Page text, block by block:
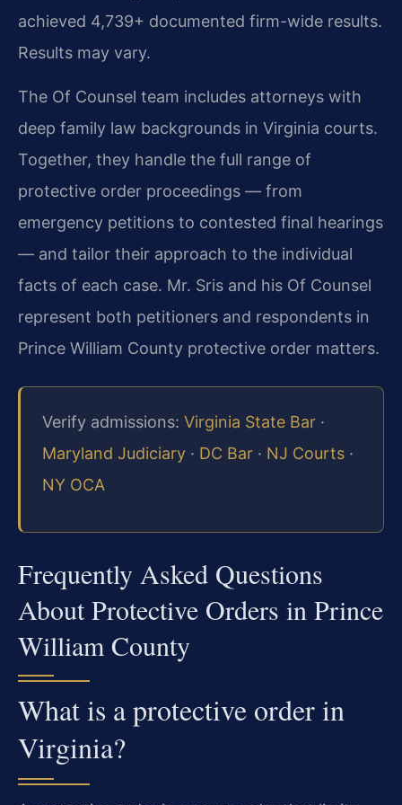
achieved 4,739+ documented firm-wide results.
Results may vary.
The Of Counsel team includes attorneys with
deep family law backgrounds in Virginia courts.
Together, they handle the full range of
protective order proceedings — from
emergency petitions to contested final hearings
— and tailor their approach to the individual
facts of each case. Mr. Sris and his Of Counsel
represent both petitioners and respondents in
Prince William County protective order matters.
Verify admissions: Virginia State Bar ·
Maryland Judiciary · DC Bar · NJ Courts ·
NY OCA
Frequently Asked Questions
About Protective Orders in Prince
William County
What is a protective order in
Virginia?